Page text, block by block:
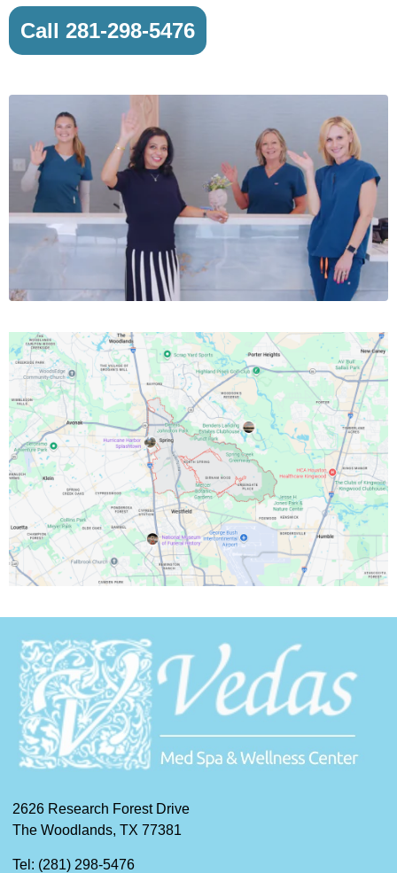
Call 281-298-5476
2626 Research Forest Drive
The Woodlands, TX 77381
Tel: (281) 298-5476